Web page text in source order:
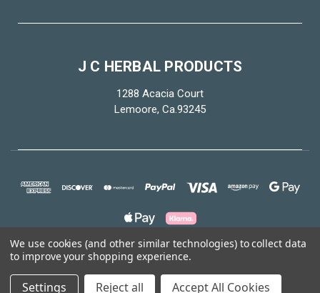
J C HERBAL PRODUCTS
1288 Acacia Court
Lemoore, Ca.93245
© 2026 J C Herbal Products
We use cookies (and other similar technologies) to collect data
to improve your shopping experience.
Settings Reject all Accept All Cookies